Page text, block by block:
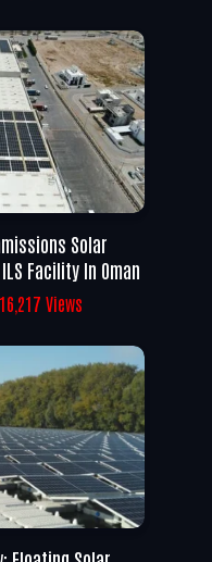
Solar
Facility In Oman
16,217 Views